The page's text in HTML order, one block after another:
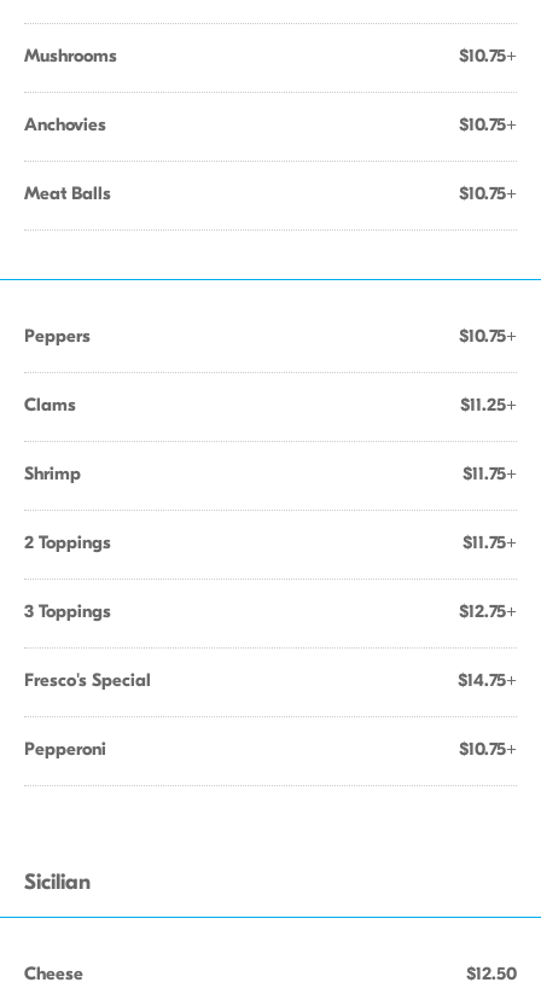
Mushrooms $10.75+
Anchovies $10.75+
Meat Balls $10.75+
Peppers $10.75+
Clams $11.25+
Shrimp $11.75+
2 Toppings $11.75+
3 Toppings $12.75+
Fresco's Special $14.75+
Pepperoni $10.75+
Sicilian
Cheese $12.50